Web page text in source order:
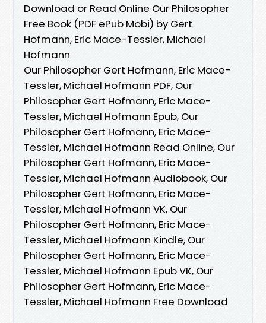
Download or Read Online Our Philosopher
Free Book (PDF ePub Mobi) by Gert
Hofmann, Eric Mace-Tessler, Michael
Hofmann
Our Philosopher Gert Hofmann, Eric Mace-
Tessler, Michael Hofmann PDF, Our
Philosopher Gert Hofmann, Eric Mace-
Tessler, Michael Hofmann Epub, Our
Philosopher Gert Hofmann, Eric Mace-
Tessler, Michael Hofmann Read Online, Our
Philosopher Gert Hofmann, Eric Mace-
Tessler, Michael Hofmann Audiobook, Our
Philosopher Gert Hofmann, Eric Mace-
Tessler, Michael Hofmann VK, Our
Philosopher Gert Hofmann, Eric Mace-
Tessler, Michael Hofmann Kindle, Our
Philosopher Gert Hofmann, Eric Mace-
Tessler, Michael Hofmann Epub VK, Our
Philosopher Gert Hofmann, Eric Mace-
Tessler, Michael Hofmann Free Download